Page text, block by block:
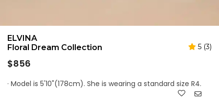
ELVINA
Floral Dream Collection
5 (3)
Regular
$856
· Model is 5'10"(178cm). She is wearing a standard size R4.